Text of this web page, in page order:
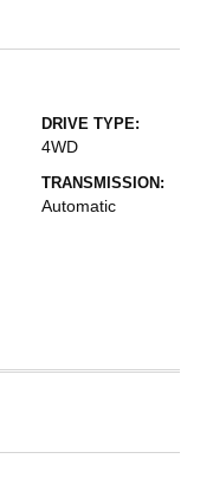
DRIVE TYPE:
4WD
TRANSMISSION:
Automatic